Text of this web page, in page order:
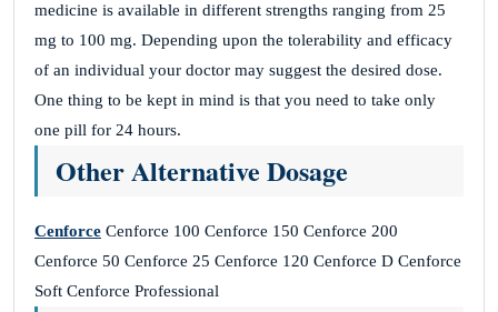
medicine is available in different strengths ranging from 25
mg to 100 mg. Depending upon the tolerability and efficacy
of an individual your doctor may suggest the desired dose.
One thing to be kept in mind is that you need to take only
one pill for 24 hours.
Other Alternative Dosage
Cenforce Cenforce 100 Cenforce 150 Cenforce 200
Cenforce 50 Cenforce 25 Cenforce 120 Cenforce D Cenforce
Soft Cenforce Professional